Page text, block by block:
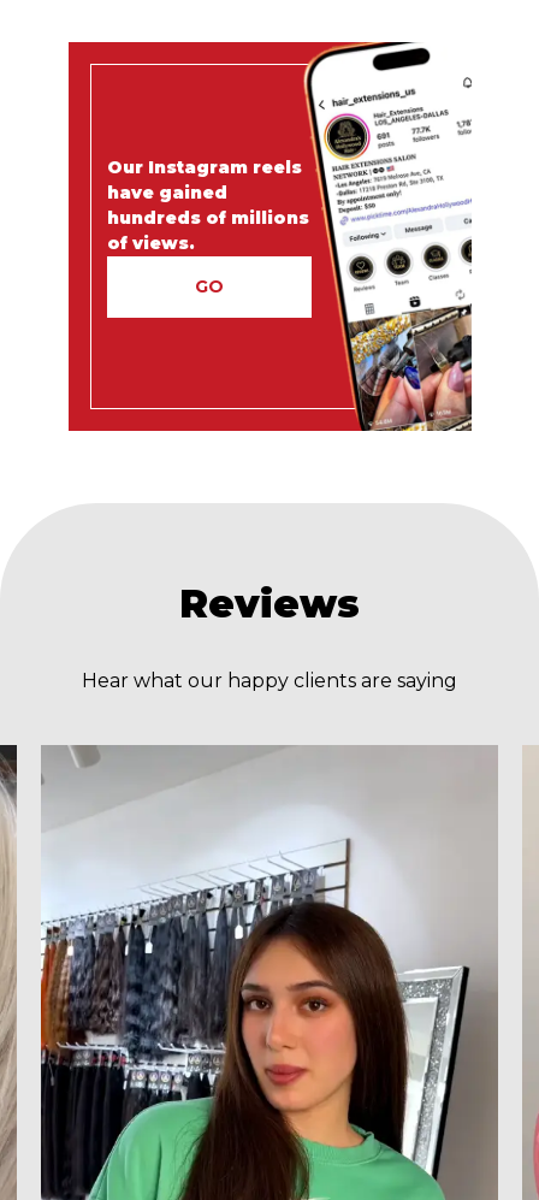
Our Instagram reels
have gained
hundreds of millions
of views.
GO
Reviews
Hear what our happy clients are saying